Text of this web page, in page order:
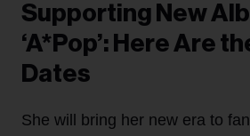
Supporting New
‘A*Pop’: Here Are
Dates
She will bring her new era to